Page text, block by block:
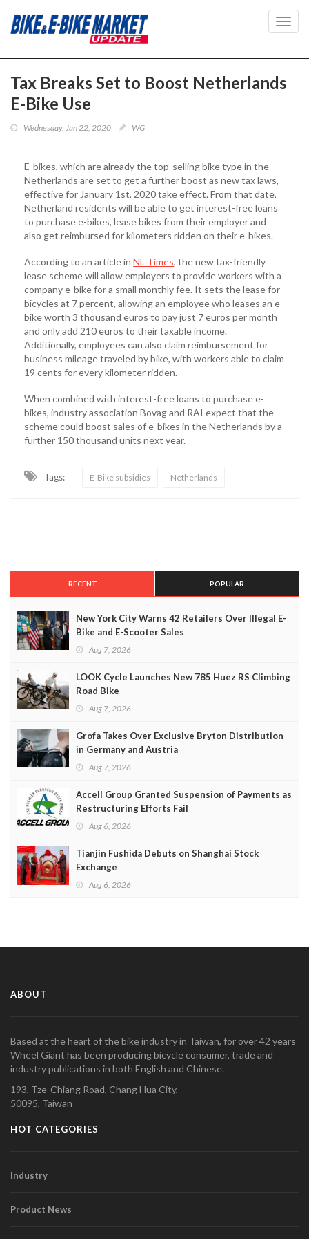
Tax Breaks Set to Boost Netherlands
E-Bike Use
Wednesday, Jan 22, 2020 WG
E-bikes, which are already the top-selling bike type in the
Netherlands are set to get a further boost as new tax laws,
effective for January 1st, 2020 take effect. From that date,
Netherland residents will be able to get interest-free loans
to purchase e-bikes, lease bikes from their employer and
also get reimbursed for kilometers ridden on their e-bikes.
According to an article in NL Times, the new tax-friendly
lease scheme will allow employers to provide workers with a
company e-bike for a small monthly fee. It sets the lease for
bicycles at 7 percent, allowing an employee who leases an e-
bike worth 3 thousand euros to pay just 7 euros per month
and only add 210 euros to their taxable income.
Additionally, employees can also claim reimbursement for
business mileage traveled by bike, with workers able to claim
19 cents for every kilometer ridden.
When combined with interest-free loans to purchase e-
bikes, industry association Bovag and RAI expect that the
scheme could boost sales of e-bikes in the Netherlands by a
further 150 thousand units next year.
Tags: E-Bike subsidies Netherlands
RECENT POPULAR
New York City Warns 42 Retailers Over Illegal E-
Bike and E-Scooter Sales
Aug 7, 2026
LOOK Cycle Launches New 785 Huez RS Climbing
Road Bike
Aug 7, 2026
Grofa Takes Over Exclusive Bryton Distribution
in Germany and Austria
Aug 7, 2026
Accell Group Granted Suspension of Payments as
Restructuring Efforts Fail
Aug 6, 2026
Tianjin Fushida Debuts on Shanghai Stock
Exchange
Aug 6, 2026
ABOUT
Based at the heart of the bike industry in Taiwan, for over 42 years
Wheel Giant has been producing bicycle consumer, trade and
industry publications in both English and Chinese.
193, Tze-Chiang Road, Chang Hua City,
50095, Taiwan
HOT CATEGORIES
Industry
Product News